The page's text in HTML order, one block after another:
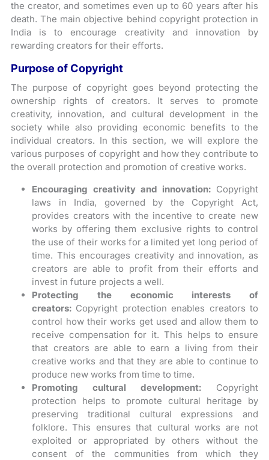
the creator, and sometimes even up to 60 years after his
death. The main objective behind copyright protection in
India is to encourage creativity and innovation by
rewarding creators for their efforts.
Purpose of Copyright
The purpose of copyright goes beyond protecting the
ownership rights of creators. It serves to promote
creativity, innovation, and cultural development in the
society while also providing economic benefits to the
individual creators. In this section, we will explore the
various purposes of copyright and how they contribute to
the overall protection and promotion of creative works.
Encouraging creativity and innovation: Copyright
laws in India, governed by the Copyright Act,
provides creators with the incentive to create new
works by offering them exclusive rights to control
the use of their works for a limited yet long period of
time. This encourages creativity and innovation, as
creators are able to profit from their efforts and
invest in future projects a well.
Protecting the economic interests of
creators: Copyright protection enables creators to
control how their works get used and allow them to
receive compensation for it. This helps to ensure
that creators are able to earn a living from their
creative works and that they are able to continue to
produce new works from time to time.
Promoting cultural development:Copyright
protection helps to promote cultural heritage by
preserving traditional cultural expressions and
folklore. This ensures that cultural works are not
exploited or appropriated by others without the
consent of the communities from which they